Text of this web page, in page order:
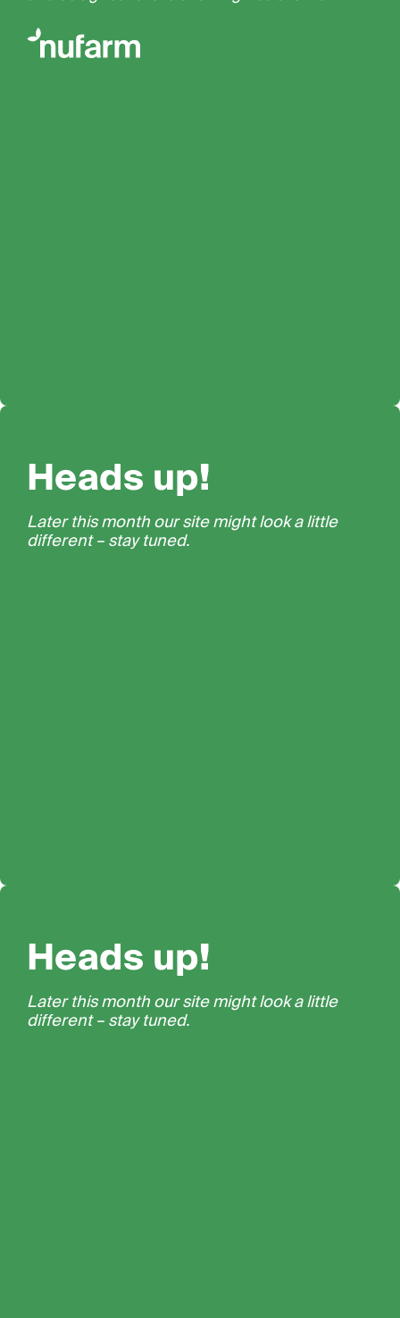
Heads up!
Later this month our site might look a little
different – stay tuned.
Heads up!
Later this month our site might look a little
different – stay tuned.